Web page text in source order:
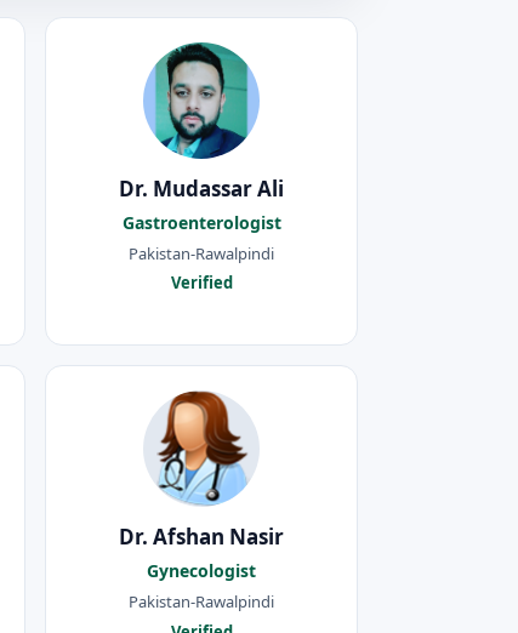
Dr. Mudassar Ali
Gastroenterologist
Pakistan-Rawalpindi
Verified
Dr. Afshan Nasir
Gynecologist
Pakistan-Rawalpindi